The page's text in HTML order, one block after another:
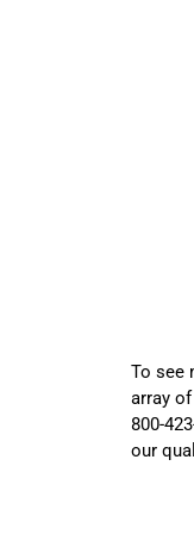
To see
array
800-
our